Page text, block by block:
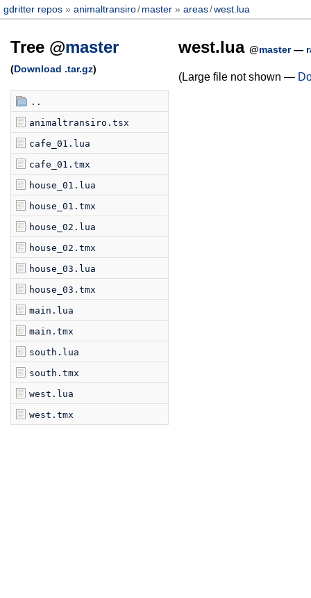
gdritter repos animaltransiro/master areas/west.lua
Tree @master
(Download .tar.gz)
..
animaltransiro.tsx
cafe_01.lua
cafe_01.tmx
house_01.lua
house_01.tmx
house_02.lua
house_02.tmx
house_03.lua
house_03.tmx
main.lua
main.tmx
south.lua
south.tmx
west.lua
west.tmx
west.lua@master—
(Large file not shown —